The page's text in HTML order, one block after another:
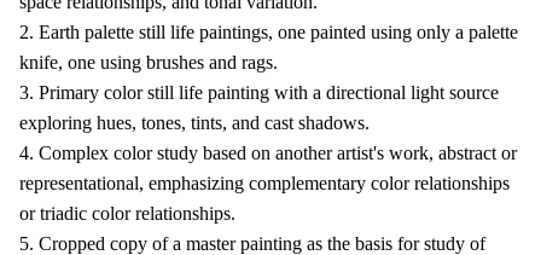
2. Earth palette still life paintings, one painted using only a palette
knife, one using brushes and rags.
3. Primary color still life painting with a directional light source
exploring hues, tones, tints, and cast shadows.
4. Complex color study based on another artist's work, abstract or
representational, emphasizing complementary color relationships
or triadic color relationships.
5. Cropped copy of a master painting as the basis for study of